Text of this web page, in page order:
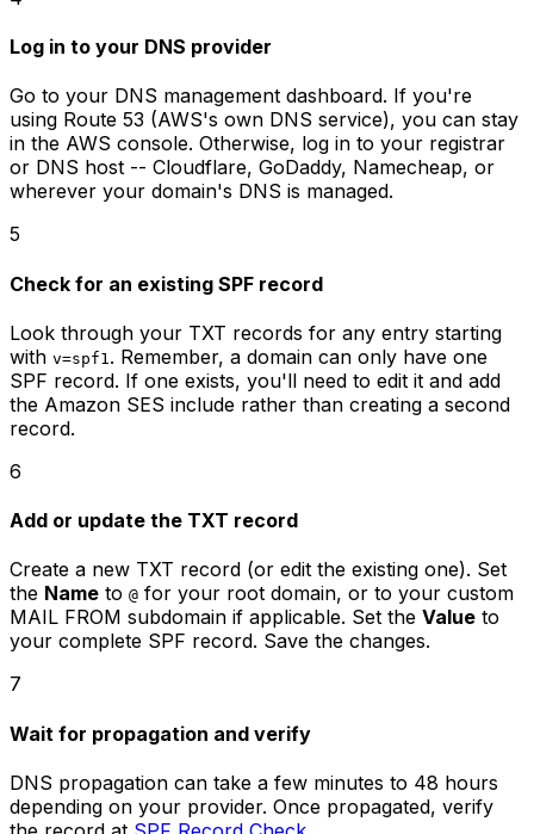
Log in to your DNS provider
Go to your DNS management dashboard. If you're
using Route 53 (AWS's own DNS service), you can stay
in the AWS console. Otherwise, log in to your registrar
or DNS host -- Cloudflare, GoDaddy, Namecheap, or
wherever your domain's DNS is managed.
5
Check for an existing SPF record
Look through your TXT records for any entry starting
with v=spf1 . Remember, a domain can only have one
SPF record. If one exists, you'll need to edit it and add
the Amazon SES include rather than creating a second
record.
6
Add or update the TXT record
Create a new TXT record (or edit the existing one). Set
the Name to @ for your root domain, or to your custom
MAIL FROM subdomain if applicable. Set the Value to
your complete SPF record. Save the changes.
7
Wait for propagation and verify
DNS propagation can take a few minutes to 48 hours
depending on your provider. Once propagated, verify